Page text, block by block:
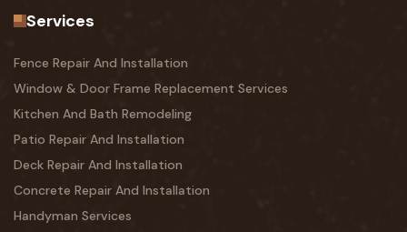
Services
Fence Repair And Installation
Window & Door Frame Replacement Services
Kitchen And Bath Remodeling
Patio Repair And Installation
Deck Repair And Installation
Concrete Repair And Installation
Handyman Services